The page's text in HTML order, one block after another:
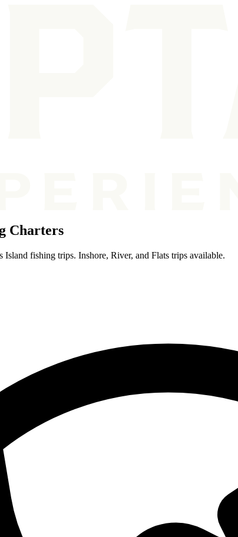
Charters
fishing trips. Inshore, River, and Flats trips available.